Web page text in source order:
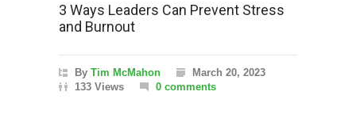
3 Ways Leaders Can Prevent Stress
and Burnout
By Tim McMahon
March 20, 2023
133 Views
0 comments